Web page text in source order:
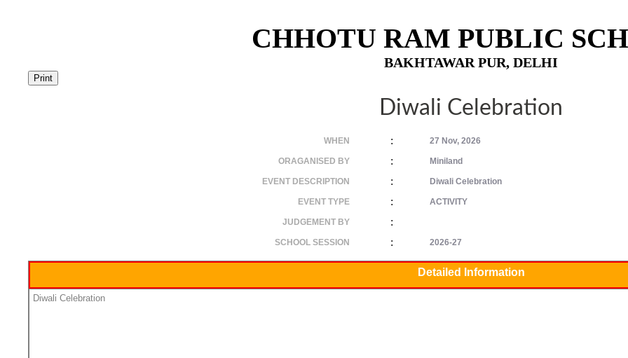
CHHOTU RAM PUBLIC
BAKHTAWAR PUR, DELHI
Diwali Celebration
WHEN : 27 Nov, 2026
ORAGANISED BY : Miniland
EVENT DESCRIPTION : Diwali Celebration
EVENT TYPE : ACTIVITY
JUDGEMENT BY :
SCHOOL SESSION : 2026-27
Detailed Information
Diwali Celebration